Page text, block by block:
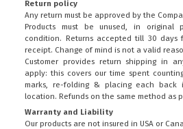
Return policy
Any return must be approved by the
Products must be unused, in original
condition. Returns accepted till 30 days
receipt. Change of mind is not a valid
Customer provides return shipping in
apply: this covers our time spent
marks, re-folding & placing each back
location. Refunds on the same method as
Warranty and Liability
Our products are not insured in USA or